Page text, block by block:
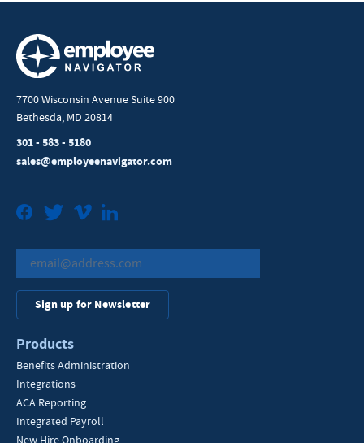
7700 Wisconsin Avenue Suite 900
Bethesda, MD 20814
301 - 583 - 5180
sales@employeenavigator.com
FacebookTwitterVimeo
Sign up for Newsletter
Products
Benefits Administration
Integrations
ACA Reporting
Integrated Payroll
New Hire Onboarding